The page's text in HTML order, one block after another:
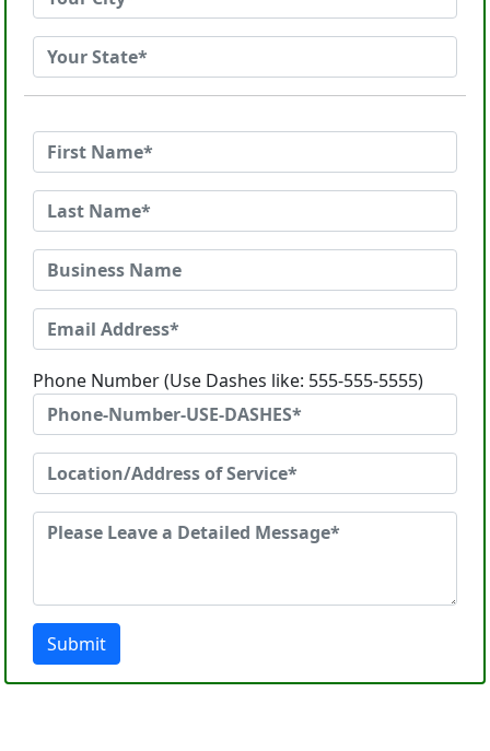
Phone Number (Use Dashes like: 555-555-5555)
Submit